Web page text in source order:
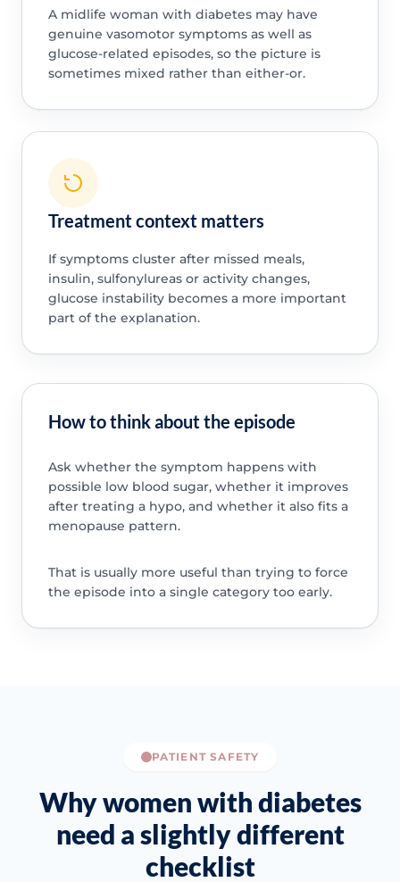
A midlife woman with diabetes may have
genuine vasomotor symptoms as well as
glucose-related episodes, so the picture is
sometimes mixed rather than either-or.
Treatment context matters
If symptoms cluster after missed meals,
insulin, sulfonylureas or activity changes,
glucose instability becomes a more important
part of the explanation.
How to think about the episode
Ask whether the symptom happens with
possible low blood sugar, whether it improves
after treating a hypo, and whether it also fits a
menopause pattern.
That is usually more useful than trying to force
the episode into a single category too early.
PATIENT SAFETY
Why women with diabetes
need a slightly different
checklist